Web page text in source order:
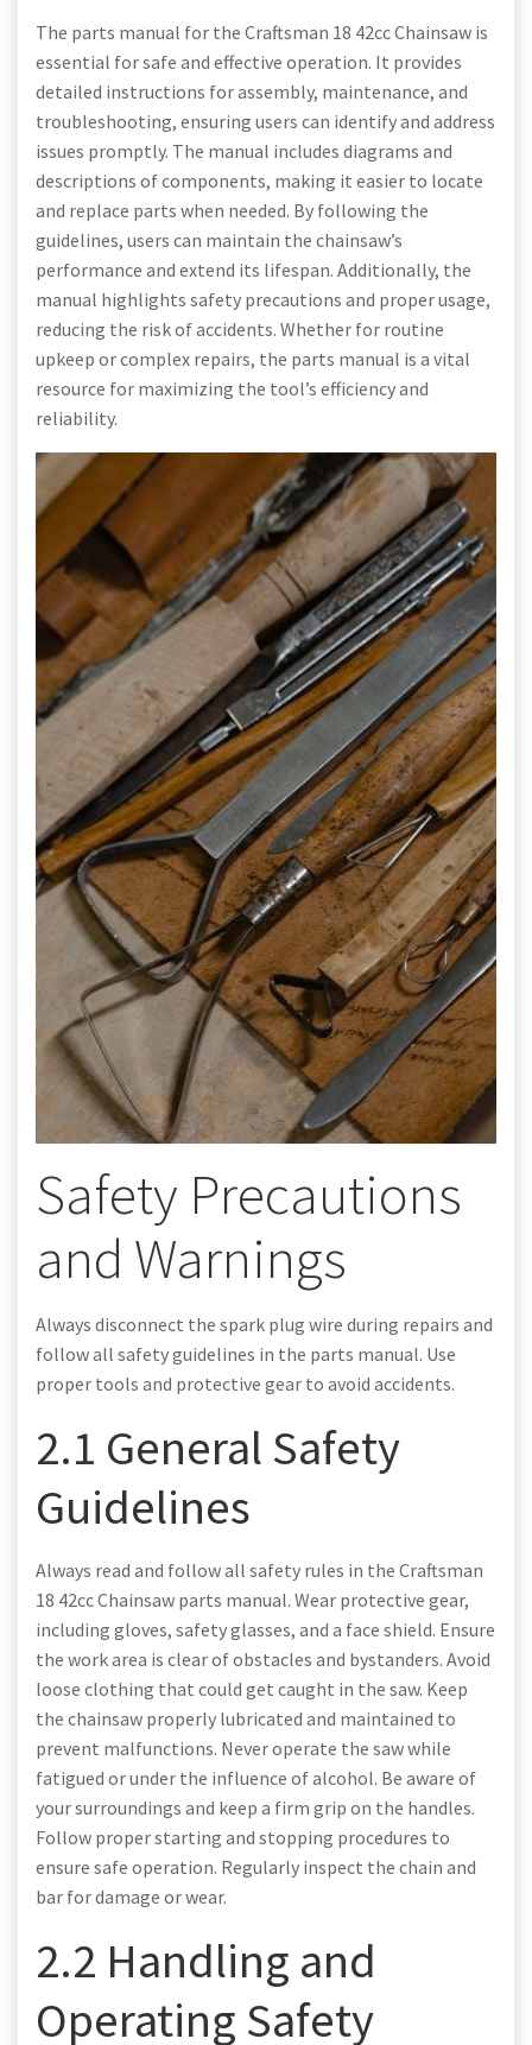
The parts manual for the Craftsman 18 42cc Chainsaw is
essential for safe and effective operation. It provides
detailed instructions for assembly, maintenance, and
troubleshooting, ensuring users can identify and address
issues promptly. The manual includes diagrams and
descriptions of components, making it easier to locate
and replace parts when needed. By following the
guidelines, users can maintain the chainsaw’s
performance and extend its lifespan. Additionally, the
manual highlights safety precautions and proper usage,
reducing the risk of accidents. Whether for routine
upkeep or complex repairs, the parts manual is a vital
resource for maximizing the tool’s efficiency and
reliability.
Safety Precautions
and Warnings
Always disconnect the spark plug wire during repairs and
follow all safety guidelines in the parts manual. Use
proper tools and protective gear to avoid accidents.
2.1 General Safety
Guidelines
Always read and follow all safety rules in the Craftsman
18 42cc Chainsaw parts manual. Wear protective gear,
including gloves, safety glasses, and a face shield. Ensure
the work area is clear of obstacles and bystanders. Avoid
loose clothing that could get caught in the saw. Keep
the chainsaw properly lubricated and maintained to
prevent malfunctions. Never operate the saw while
fatigued or under the influence of alcohol. Be aware of
your surroundings and keep a firm grip on the handles.
Follow proper starting and stopping procedures to
ensure safe operation. Regularly inspect the chain and
bar for damage or wear.
2.2 Handling and
Operating Safety